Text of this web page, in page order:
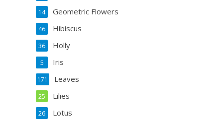
Geometric Flowers
14
Hibiscus
46
Holly
36
Iris
5
Leaves
171
Lilies
25
Lotus
26